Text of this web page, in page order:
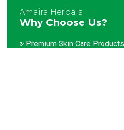
Amaira Herbals
Why Choose Us?
Premium Skin Care Products